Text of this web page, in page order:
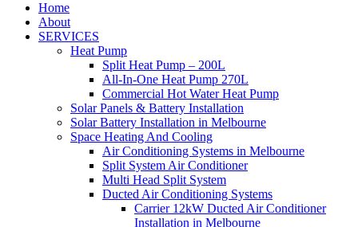
Home
About
SERVICES
Heat Pump
Split Heat Pump – 200L
All-In-One Heat Pump 270L
Commercial Hot Water Heat Pump
Solar Panels & Battery Installation
Solar Battery Installation in Melbourne
Space Heating And Cooling
Air Conditioning Systems in Melbourne
Split System Air Conditioner
Multi Head Split System
Ducted Air Conditioning Systems
Carrier 12kW Ducted Air Conditioner
Installation in Melbourne